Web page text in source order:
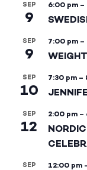
SEP
9
6:00 pm –
SEP
9
7:00 pm –
SEP
10
7:30 pm –
SEP
12
2:00 pm –
SEP 12:00 pm